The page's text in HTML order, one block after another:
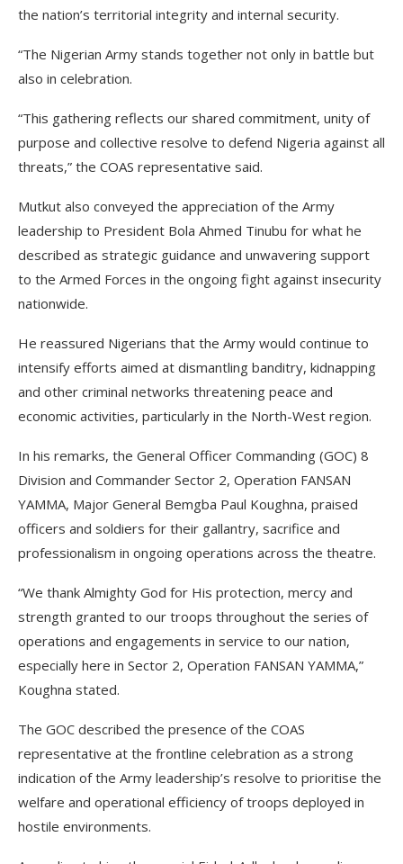
the nation’s territorial integrity and internal security.
“The Nigerian Army stands together not only in battle but
also in celebration.
“This gathering reflects our shared commitment, unity of
purpose and collective resolve to defend Nigeria against all
threats,” the COAS representative said.
Mutkut also conveyed the appreciation of the Army
leadership to President Bola Ahmed Tinubu for what he
described as strategic guidance and unwavering support
to the Armed Forces in the ongoing fight against insecurity
nationwide.
He reassured Nigerians that the Army would continue to
intensify efforts aimed at dismantling banditry, kidnapping
and other criminal networks threatening peace and
economic activities, particularly in the North-West region.
In his remarks, the General Officer Commanding (GOC) 8
Division and Commander Sector 2, Operation FANSAN
YAMMA, Major General Bemgba Paul Koughna, praised
officers and soldiers for their gallantry, sacrifice and
professionalism in ongoing operations across the theatre.
“We thank Almighty God for His protection, mercy and
strength granted to our troops throughout the series of
operations and engagements in service to our nation,
especially here in Sector 2, Operation FANSAN YAMMA,”
Koughna stated.
The GOC described the presence of the COAS
representative at the frontline celebration as a strong
indication of the Army leadership’s resolve to prioritise the
welfare and operational efficiency of troops deployed in
hostile environments.